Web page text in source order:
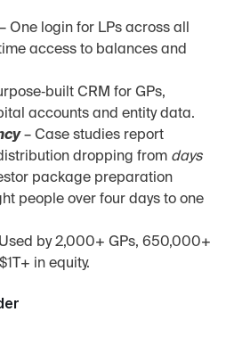
– One login for LPs across all
access to balances and
CRM for GPs,
accounts and entity data.
– Case studies report
dropping from days
package preparation
people over four days to one
by 2,000+ GPs, 650,000+
in equity.